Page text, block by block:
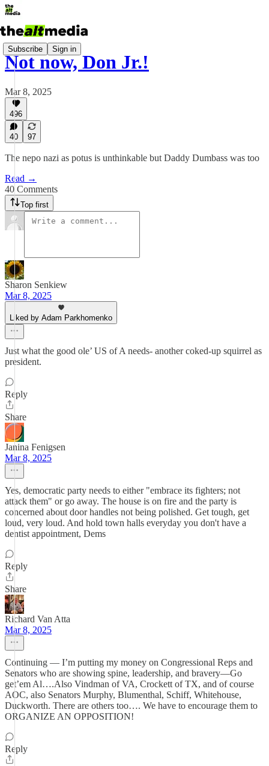
Subscribe Sign in
Not now, Don Jr.!
Mar 8, 2025
496
40 97
The nepo nazi as potus is unthinkable but Daddy Dumbass was too
Read →
40 Comments
Top first
Sharon Senkiew
Mar 8, 2025
Liked by Adam Parkhomenko
Just what the good ole’ US of A needs- another coked-up squirrel as
president.
Reply
Share
Janina Fenigsen
Mar 8, 2025
Yes, democratic party needs to either "embrace its fighters; not
attack them" or go away. The house is on fire and the party is
concerned about door handles not being polished. Get tough, get
loud, very loud. And hold town halls everyday you don't have a
dentist appointment, Dems
Reply
Share
Richard Van Atta
Mar 8, 2025
Continuing — I’m putting my money on Congressional Reps and
Senators who are showing spine, leadership, and bravery—Go
get’em Al….Also Vindman of VA, Crockett of TX, and of course
AOC, also Senators Murphy, Blumenthal, Schiff, Whitehouse,
Duckworth. There are others too…. We have to encourage them to
ORGANIZE AN OPPOSITION!
Reply